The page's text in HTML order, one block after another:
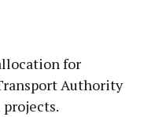
for
Authority